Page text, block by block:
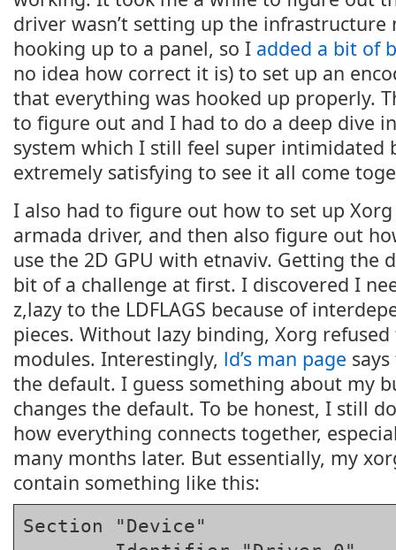
driver wasn’t setting up the infrastructure
hooking up to a panel, so I added a bit of
no idea how correct it is) to set up an
that everything was hooked up properly.
to figure out and I had to do a deep dive
system which I still feel super intimidated
extremely satisfying to see it all come
I also had to figure out how to set up
armada driver, and then also figure out
use the 2D GPU with etnaviv. Getting the
bit of a challenge at first. I discovered I
z,lazy to the LDFLAGS because of
pieces. Without lazy binding, Xorg
modules. Interestingly, ld’s man page
the default. I guess something about my
changes the default. To be honest, I still
how everything connects together,
many months later. But essentially, my
contain something like this:
Section "Device"